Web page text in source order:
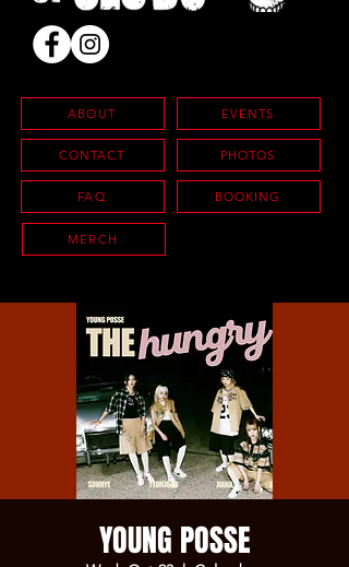
ABOUT
CONTACT
FAQ
EVENTS
PHOTOS
BOOKING
MERCH
YOUNG POSSE